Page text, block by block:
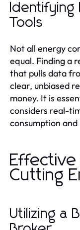
Identifying
Tools
Not all energy
equal. Finding a
that pulls data
clear, unbiased
money. It is
considers real-
consumption and
Cutting
Utilizing a